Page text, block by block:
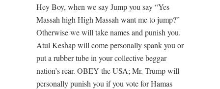
Hey Boy, when we say Jump you say “Yes
Massah high High Massah want me to jump?”
Otherwise we will take names and punish you.
Atul Keshap will come personally spank you or
put a rubber tube in your collective beggar
nation’s rear. OBEY the USA; Mr. Trump will
personally punish you if you vote for Hamas